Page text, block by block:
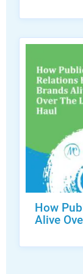
How
Alive